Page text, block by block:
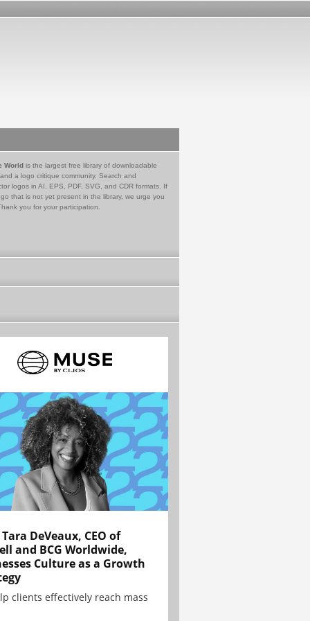
World is the largest free library of downloadable
a logo critique community. Search and
logos in AI, EPS, PDF, SVG, and CDR formats. If
that is not yet present in the library, we urge you
you for your participation.
DeVeaux, CEO of
and BCG Worldwide,
Culture as a Growth
clients effectively reach mass